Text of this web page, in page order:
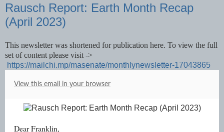
Rausch Report: Earth Month Recap
(April 2023)
This newsletter was shortened for publication here. To view the full
set of content please visit ->
https://mailchi.mp/masenate/monthlynewsletter-17043865
View this email in your browser
Dear Franklin,